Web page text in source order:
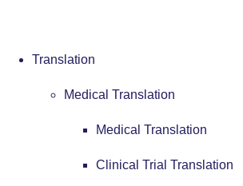
Translation
Medical Translation
Medical Translation
Clinical Trial Translation